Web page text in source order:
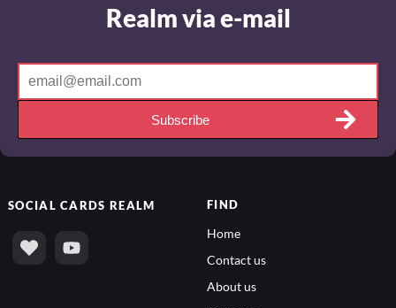
Realm via e-mail
Subscribe
SOCIALCARDS REALM FIND
Home
Contact us
About us